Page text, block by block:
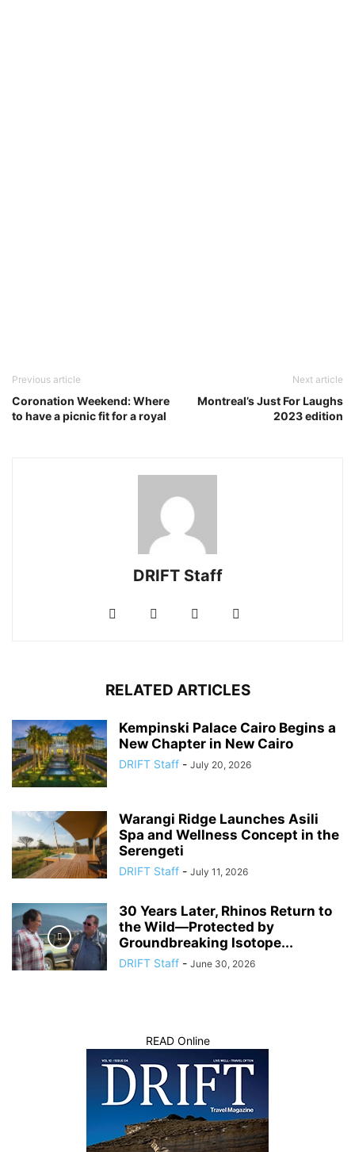
Previous article
Coronation Weekend: Where
to have a picnic fit for a royal
Next article
Montreal’s Just For Laughs
2023 edition
DRIFT Staff
RELATED ARTICLES
Kempinski Palace Cairo Begins a
New Chapter in New Cairo
DRIFT Staff - July 20, 2026
Warangi Ridge Launches Asili
Spa and Wellness Concept in the
Serengeti
DRIFT Staff - July 11, 2026
30 Years Later, Rhinos Return to
the Wild—Protected by
Groundbreaking Isotope...
DRIFT Staff - June 30, 2026
READ Online